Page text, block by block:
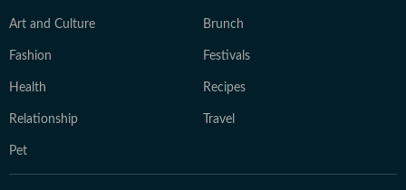
Art and Culture Brunch
Fashion Festivals
Health Recipes
Relationship Travel
Pet